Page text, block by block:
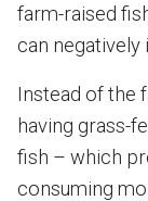
farm-raised
can negatively
Instead of the
having grass-
fish – which
consuming